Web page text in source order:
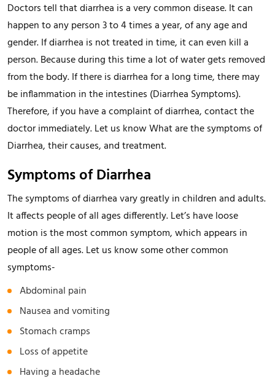
Doctors tell that diarrhea is a very common disease. It can
happen to any person 3 to 4 times a year, of any age and
gender. If diarrhea is not treated in time, it can even kill a
person. Because during this time a lot of water gets removed
from the body. If there is diarrhea for a long time, there may
be inflammation in the intestines (Diarrhea Symptoms).
Therefore, if you have a complaint of diarrhea, contact the
doctor immediately. Let us know What are the symptoms of
Diarrhea, their causes, and treatment.
Symptoms of Diarrhea
The symptoms of diarrhea vary greatly in children and adults.
It affects people of all ages differently. Let’s have loose
motion is the most common symptom, which appears in
people of all ages. Let us know some other common
symptoms-
Abdominal pain
Nausea and vomiting
Stomach cramps
Loss of appetite
Having a headache